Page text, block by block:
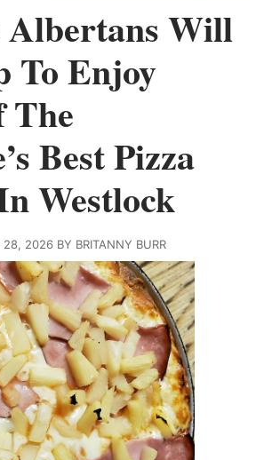
Will
To Enjoy
The
Best Pizza
Westlock
2026 BY BRITANNY BURR